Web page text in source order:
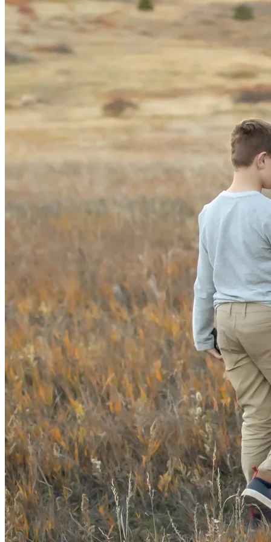
$25 → 5 signatures to protect kids 🖐️
$100 → 20 signatures ✍️
$1,000 → 200 signatures 📁
$5,000 → 1,000 signatures 🚀
This is one of the most pivotal—and most cost-effective—
ballot measure efforts in the country, and we are close
enough that your contribution can truly make the difference.
⭐
We Know We Can Get This on the Ballot
And with the excitement we’re seeing from communities
statewide—voters from all parties are POSITIVELY on our
side —we are confident Colorado voters will pass it. 💬📊
But we cannot finish this monumental effort without the
resources needed to cross the finish line. 🏁
If you believe children deserve safety, dignity, fairness, and
protection—please stand with us. 🙏
Donate now.
👉 Share this campaign.
👉 Help protect Colorado’s kids.
Together,
We the People can make history. 🇺🇸✨